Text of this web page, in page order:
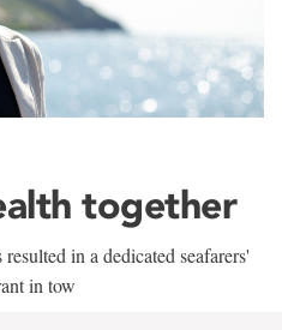
together
in a dedicated seafarers'
in tow